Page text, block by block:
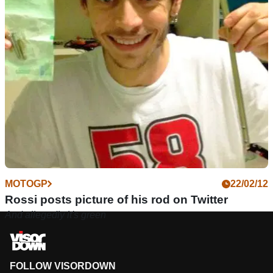
MOTOGP 22/02/12
Rossi posts picture of his rod on Twitter
And allegedly it's green
FOLLOW VISORDOWN